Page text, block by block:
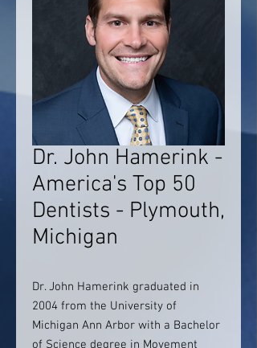
Dr. John Hamerink -
America's Top 50
Dentists - Plymouth,
Michigan
Dr. John Hamerink graduated in
2004 from the University of
Michigan Ann Arbor with a Bachelor
of Science degree in Movement